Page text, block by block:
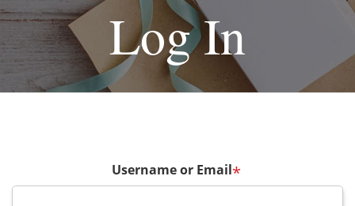
Log In
Username or Email*